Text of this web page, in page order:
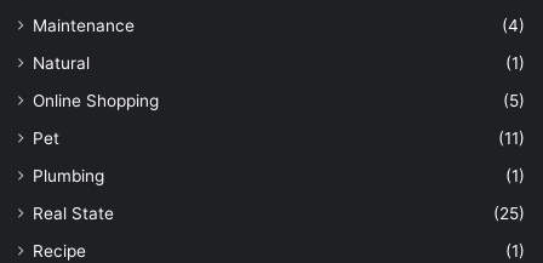
Maintenance
(4)
Natural
(1)
Online Shopping
(5)
Pet
(11)
Plumbing
(1)
Real State
(25)
Recipe
(1)